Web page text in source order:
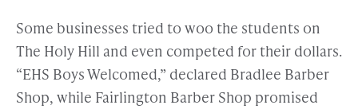
Some businesses tried to woo the students on
The Holy Hill and even competed for their dollars.
“EHS Boys Welcomed,” declared Bradlee Barber
Shop, while Fairlington Barber Shop promised